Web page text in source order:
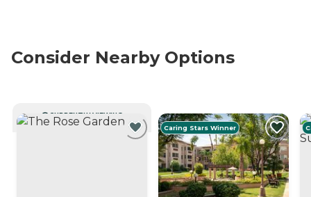
Consider Nearby Options
CURRENTLY VIEWING
Caring Stars Winner